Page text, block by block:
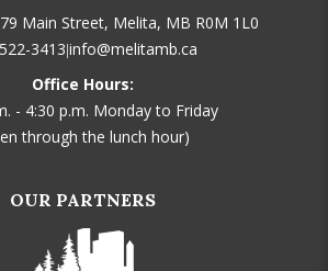
Main Street, Melita, MB R0M 1L0
3413 info@melitamb.ca
Office Hours:
- 4:30 p.m. Monday to Friday
through the lunch hour)
OUR PARTNERS